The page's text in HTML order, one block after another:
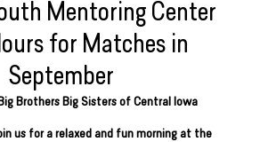
Mentoring Center
for Matches in
September
Big Brothers Big Sisters of Central Iowa
us for a relaxed and fun morning at the